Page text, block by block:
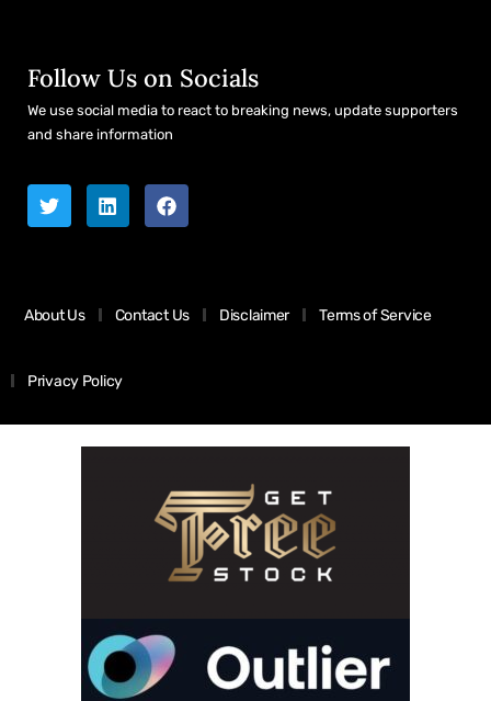
Follow Us on Socials
We use social media to react to breaking news, update supporters
and share information
About Us Contact Us Disclaimer Terms of Service
Privacy Policy